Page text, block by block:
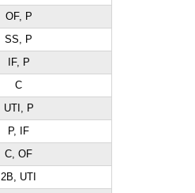
OF, P
SS, P
IF, P
C
UTI, P
P, IF
C, OF
2B, UTI